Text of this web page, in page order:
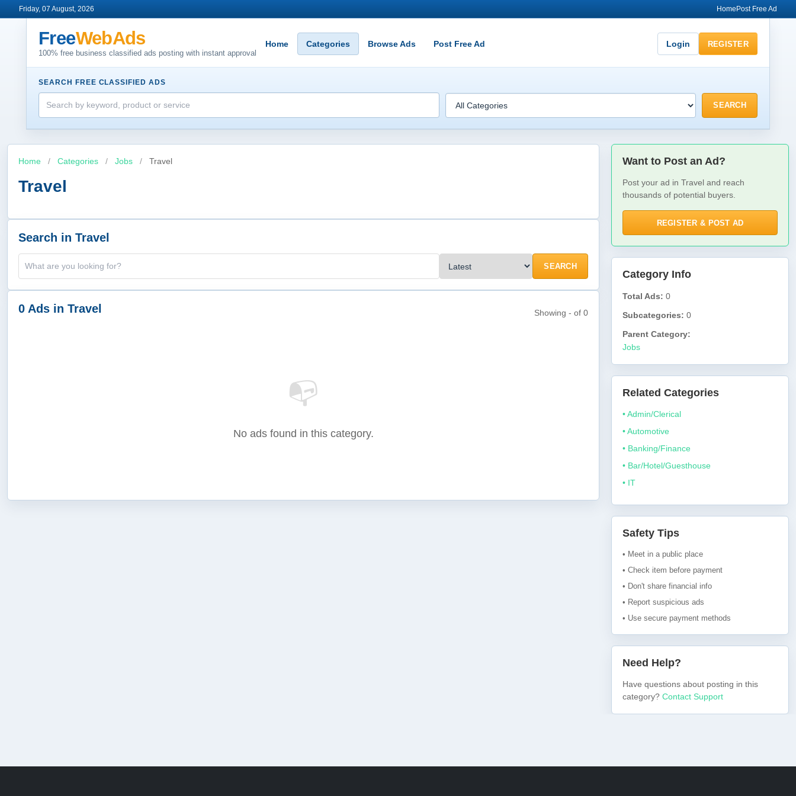
Friday, 07 August, 2026 Home Post Free Ad
FreeWebAds
100% free business classified ads posting with instant approval
Home Categories Browse Ads Post Free Ad Login REGISTER
SEARCH FREE CLASSIFIED ADS
SEARCH
Home / Categories / Jobs / Travel
Travel
Search in Travel
SEARCH
0 Ads in Travel Showing - of 0
📭
No ads found in this category.
Want to Post an Ad?
Post your ad in Travel and reach
thousands of potential buyers.
REGISTER & POST AD
Category Info
Total Ads: 0
Subcategories: 0
Parent Category:
Jobs
Related Categories
• Admin/Clerical
• Automotive
• Banking/Finance
• Bar/Hotel/Guesthouse
• IT
Safety Tips
• Meet in a public place
• Check item before payment
• Don't share financial info
• Report suspicious ads
• Use secure payment methods
Need Help?
Have questions about posting in this
category? Contact Support